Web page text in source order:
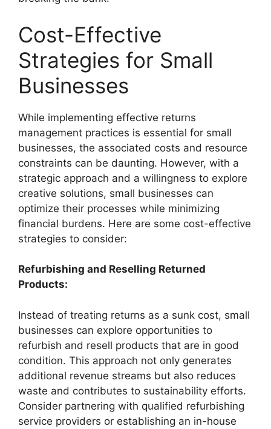
Cost-Effective
Strategies for Small
Businesses
While implementing effective returns
management practices is essential for small
businesses, the associated costs and resource
constraints can be daunting. However, with a
strategic approach and a willingness to explore
creative solutions, small businesses can
optimize their processes while minimizing
financial burdens. Here are some cost-effective
strategies to consider:
Refurbishing and Reselling Returned
Products:
Instead of treating returns as a sunk cost, small
businesses can explore opportunities to
refurbish and resell products that are in good
condition. This approach not only generates
additional revenue streams but also reduces
waste and contributes to sustainability efforts.
Consider partnering with qualified refurbishing
service providers or establishing an in-house